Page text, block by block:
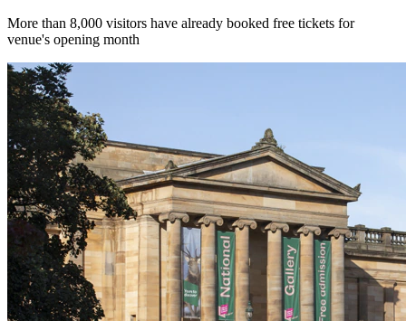
More than 8,000 visitors have already booked free tickets for
venue's opening month